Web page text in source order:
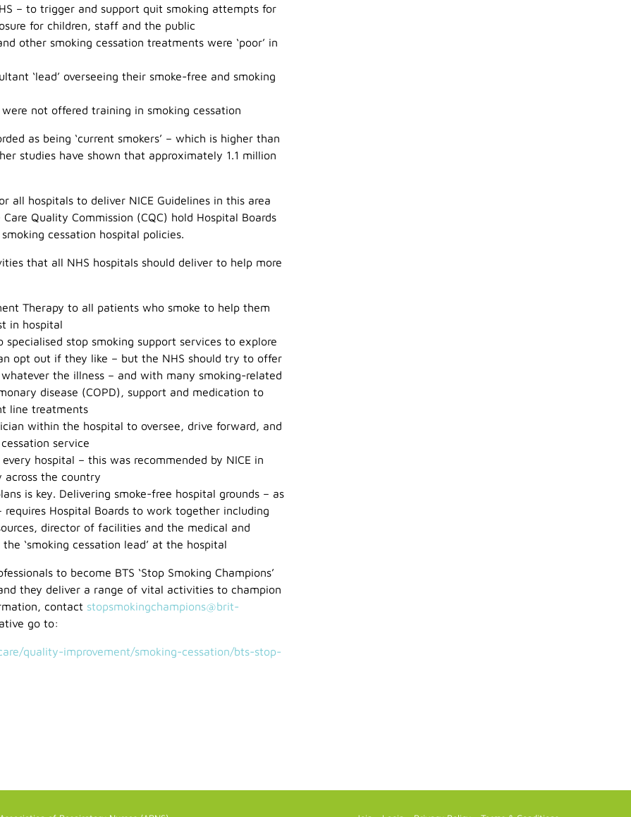
– to trigger and support quit smoking attempts for
for children, staff and the public
other smoking cessation treatments were ‘poor’ in
‘lead’ overseeing their smoke-free and smoking
not offered training in smoking cessation
as being ‘current smokers’ – which is higher than
studies have shown that approximately 1.1 million
all hospitals to deliver NICE Guidelines in this area
Quality Commission (CQC) hold Hospital Boards
cessation hospital policies.
that all NHS hospitals should deliver to help more
Therapy to all patients who smoke to help them
in hospital
stop smoking support services to explore
opt out if they like – but the NHS should try to offer
the illness – and with many smoking-related
disease (COPD), support and medication to
line treatments
within the hospital to oversee, drive forward, and
service
hospital – this was recommended by NICE in
across the country
is key. Delivering smoke-free hospital grounds – as
Hospital Boards to work together including
director of facilities and the medical and
‘smoking cessation lead’ at the hospital
to become BTS ‘Stop Smoking Champions’
they deliver a range of vital activities to champion
contact stopsmokingchampions@brit-
go to:
quality-improvement/smoking-cessation/bts-stop-